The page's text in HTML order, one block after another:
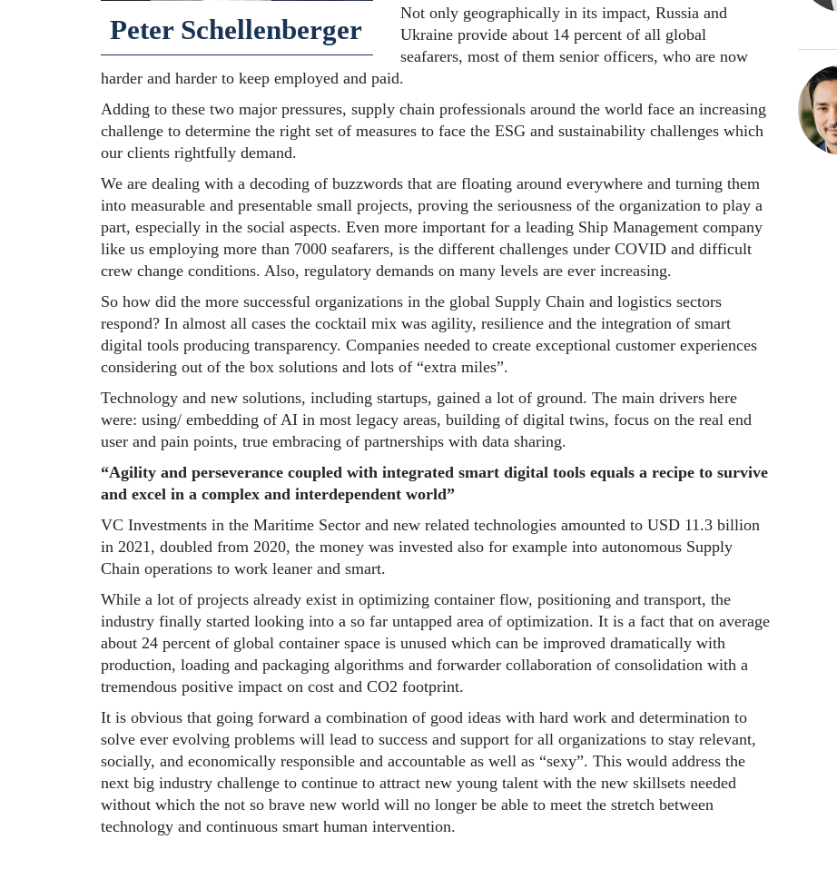
Peter Schellenberger
Not only geographically in its impact, Russia and
Ukraine provide about 14 percent of all global
seafarers, most of them senior officers, who are now
harder and harder to keep employed and paid.
Adding to these two major pressures, supply chain professionals around the world face an increasing
challenge to determine the right set of measures to face the ESG and sustainability challenges which
our clients rightfully demand.
We are dealing with a decoding of buzzwords that are floating around everywhere and turning them
into measurable and presentable small projects, proving the seriousness of the organization to play a
part, especially in the social aspects. Even more important for a leading Ship Management company
like us employing more than 7000 seafarers, is the different challenges under COVID and difficult
crew change conditions. Also, regulatory demands on many levels are ever increasing.
So how did the more successful organizations in the global Supply Chain and logistics sectors
respond? In almost all cases the cocktail mix was agility, resilience and the integration of smart
digital tools producing transparency. Companies needed to create exceptional customer experiences
considering out of the box solutions and lots of “extra miles”.
Technology and new solutions, including startups, gained a lot of ground. The main drivers here
were: using/ embedding of AI in most legacy areas, building of digital twins, focus on the real end
user and pain points, true embracing of partnerships with data sharing.
“Agility and perseverance coupled with integrated smart digital tools equals a recipe to survive
and excel in a complex and interdependent world”
VC Investments in the Maritime Sector and new related technologies amounted to USD 11.3 billion
in 2021, doubled from 2020, the money was invested also for example into autonomous Supply
Chain operations to work leaner and smart.
While a lot of projects already exist in optimizing container flow, positioning and transport, the
industry finally started looking into a so far untapped area of optimization. It is a fact that on average
about 24 percent of global container space is unused which can be improved dramatically with
production, loading and packaging algorithms and forwarder collaboration of consolidation with a
tremendous positive impact on cost and CO2 footprint.
It is obvious that going forward a combination of good ideas with hard work and determination to
solve ever evolving problems will lead to success and support for all organizations to stay relevant,
socially, and economically responsible and accountable as well as “sexy”. This would address the
next big industry challenge to continue to attract new young talent with the new skillsets needed
without which the not so brave new world will no longer be able to meet the stretch between
technology and continuous smart human intervention.